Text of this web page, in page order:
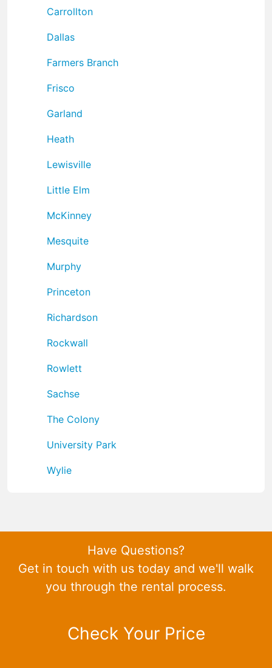
Carrollton
Dallas
Farmers Branch
Frisco
Garland
Heath
Lewisville
Little Elm
McKinney
Mesquite
Murphy
Princeton
Richardson
Rockwall
Rowlett
Sachse
The Colony
University Park
Wylie
Have Questions?
Get in touch with us today and we'll walk
you through the rental process.
Check Your Price